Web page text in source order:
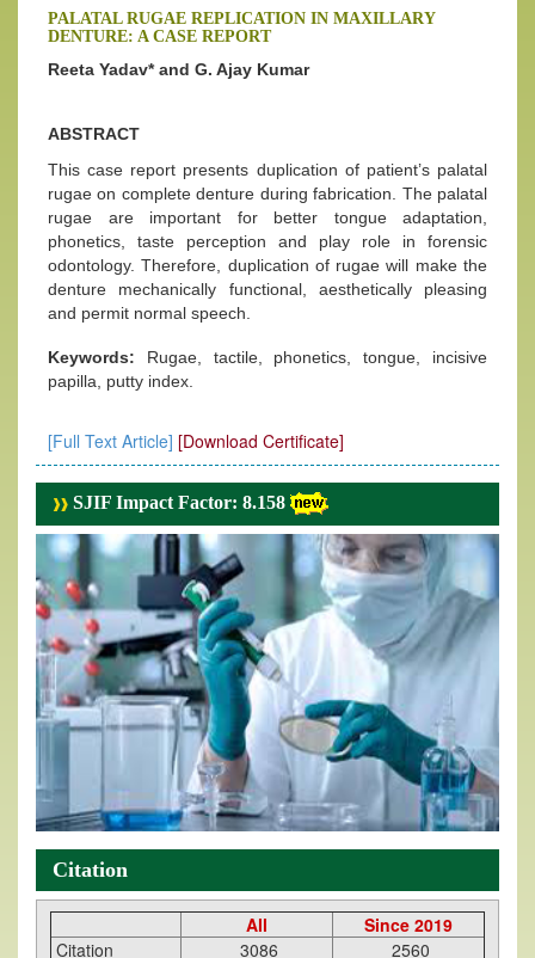
PALATAL RUGAE REPLICATION IN MAXILLARY
DENTURE: A CASE REPORT
Reeta Yadav* and G. Ajay Kumar
ABSTRACT
This case report presents duplication of patient’s palatal
rugae on complete denture during fabrication. The palatal
rugae are important for better tongue adaptation,
phonetics, taste perception and play role in forensic
odontology. Therefore, duplication of rugae will make the
denture mechanically functional, aesthetically pleasing
and permit normal speech.
Keywords: Rugae, tactile, phonetics, tongue, incisive
papilla, putty index.
[Full Text Article] [Download Certificate]
SJIF Impact Factor: 8.158
Citation
All
Since 2019
Citation
3086
2560